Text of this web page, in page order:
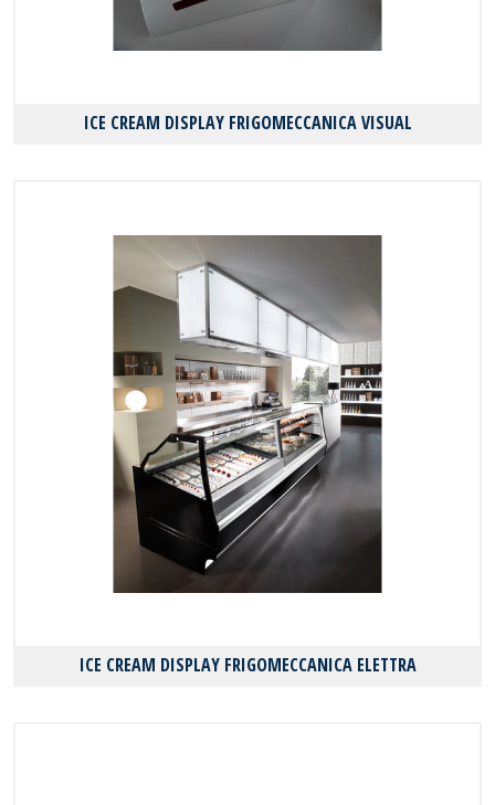
ICE CREAM DISPLAY FRIGOMECCANICA VISUAL
ICE CREAM DISPLAY FRIGOMECCANICA ELETTRA